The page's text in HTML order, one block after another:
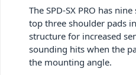
The SPD-SX PRO has
top three shoulder pads
structure for increased
sounding hits when the
the mounting angle.